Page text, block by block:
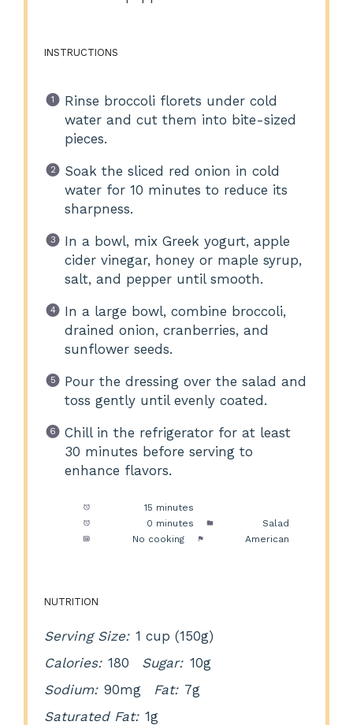
INSTRUCTIONS
Rinse broccoli florets under cold
water and cut them into bite-sized
pieces.
Soak the sliced red onion in cold
water for 10 minutes to reduce its
sharpness.
In a bowl, mix Greek yogurt, apple
cider vinegar, honey or maple syrup,
salt, and pepper until smooth.
In a large bowl, combine broccoli,
drained onion, cranberries, and
sunflower seeds.
Pour the dressing over the salad and
toss gently until evenly coated.
Chill in the refrigerator for at least
30 minutes before serving to
enhance flavors.
15 minutes
0 minutes
Salad
No cooking American
NUTRITION
Serving Size: 1 cup (150g)
Calories: 180 Sugar: 10g
Sodium: 90mg Fat: 7g
Saturated Fat: 1g